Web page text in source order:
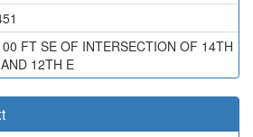
FT SE OF INTERSECTION OF 14TH
12TH E